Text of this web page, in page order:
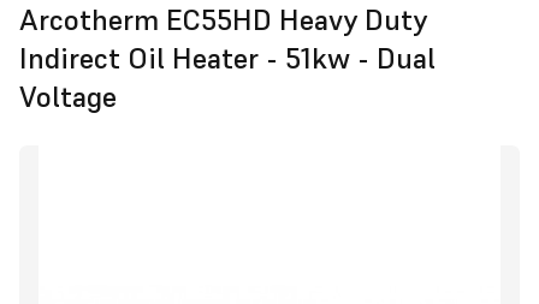
Arcotherm EC55HD Heavy Duty
Indirect Oil Heater - 51kw - Dual
Voltage